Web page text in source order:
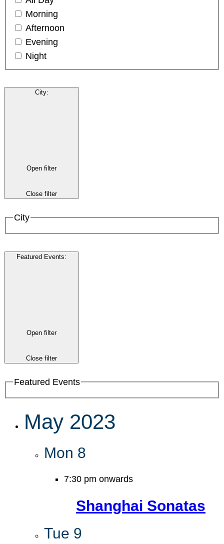
Morning
Afternoon
Evening
Night
City:
Open filter
Close filter
City
Featured Events:
Open filter
Close filter
Featured Events
May 2023
Mon 8
7:30 pm onwards
Shanghai Sonatas
Tue 9